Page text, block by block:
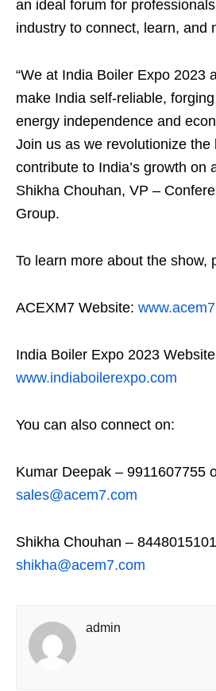
an ideal forum for
industry to connect, learn, and
“We at India Boiler Expo 2023
make India self-reliable,
energy independence and
Join us as we revolutionize the
contribute to India’s growth on
Shikha Chouhan, VP –
Group.
To learn more about the show,
ACEXM7 Website:
India Boiler Expo 2023
www.indiaboilerexpo.com
You can also connect on:
Kumar Deepak – 9911607755
sales@acem7.com
Shikha Chouhan –
shikha@acem7.com
admin